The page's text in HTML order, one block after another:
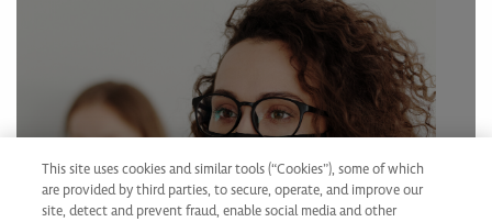
Help change lives
This site uses cookies and similar tools (“Cookies”), some of which
are provided by third parties, to secure, operate, and improve our
site, detect and prevent fraud, enable social media and other